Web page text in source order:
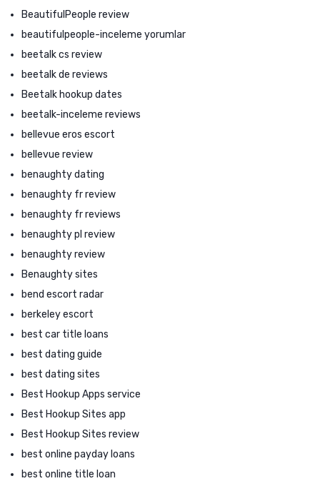
BeautifulPeople review
beautifulpeople-inceleme yorumlar
beetalk cs review
beetalk de reviews
Beetalk hookup dates
beetalk-inceleme reviews
bellevue eros escort
bellevue review
benaughty dating
benaughty fr review
benaughty fr reviews
benaughty pl review
benaughty review
Benaughty sites
bend escort radar
berkeley escort
best car title loans
best dating guide
best dating sites
Best Hookup Apps service
Best Hookup Sites app
Best Hookup Sites review
best online payday loans
best online title loan